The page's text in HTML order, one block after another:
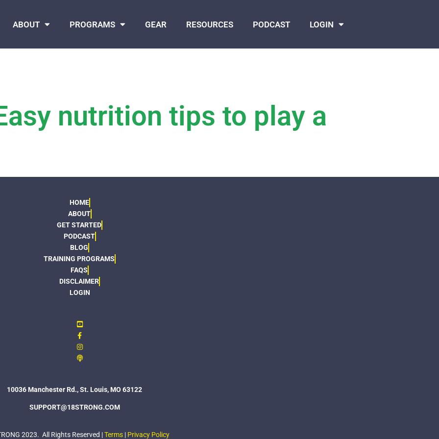
ABOUT PROGRAMS GEAR RESOURCES PODCAST LOGIN
nutrition tips to play a
HOME
ABOUT
GET STARTED
PODCAST
BLOG
TRAINING PROGRAMS
FAQS
DISCLAIMER
LOGIN
10036 Manchester Rd., St. Louis, MO 63122
SUPPORT@18STRONG.COM
2023. All Rights Reserved |Terms| Privacy Policy